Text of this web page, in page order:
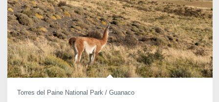
Torres del Paine National Park / Guanaco